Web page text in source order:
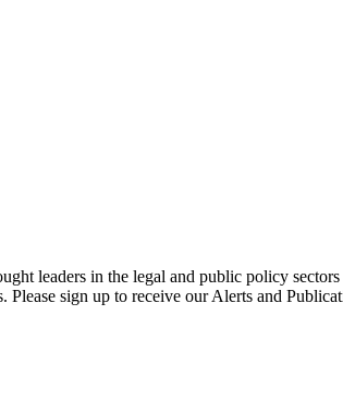
leaders in the legal and public policy
sign up to receive our Alerts and